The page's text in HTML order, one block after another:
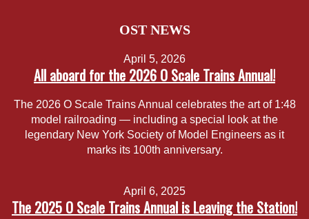
OST NEWS
April 5, 2026
All aboard for the 2026 O Scale Trains Annual!
The 2026 O Scale Trains Annual celebrates the art of 1:48
model railroading — including a special look at the
legendary New York Society of Model Engineers as it
marks its 100th anniversary.
April 6, 2025
The 2025 O Scale Trains Annual is Leaving the Station!